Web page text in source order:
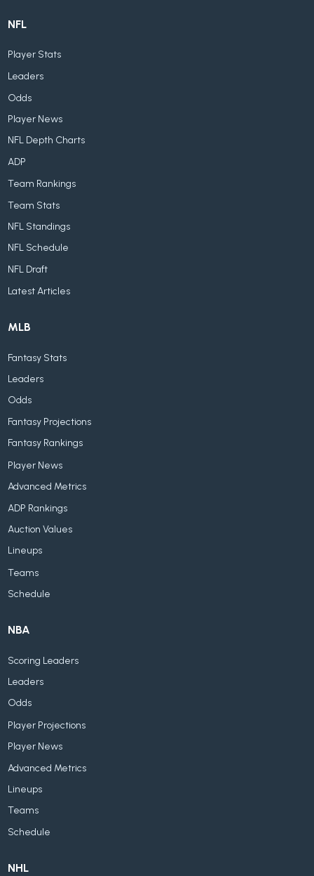
NFL
Player Stats
Leaders
Odds
Player News
NFL Depth Charts
ADP
Team Rankings
Team Stats
NFL Standings
NFL Schedule
NFL Draft
Latest Articles
MLB
Fantasy Stats
Leaders
Odds
Fantasy Projections
Fantasy Rankings
Player News
Advanced Metrics
ADP Rankings
Auction Values
Lineups
Teams
Schedule
NBA
Scoring Leaders
Leaders
Odds
Player Projections
Player News
Advanced Metrics
Lineups
Teams
Schedule
NHL